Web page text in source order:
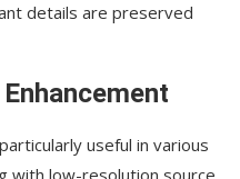
details are preserved
useful in various